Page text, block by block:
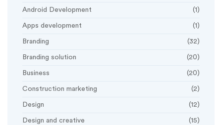
Android Development (1)
Apps development (1)
Branding (32)
Branding solution (20)
Business (20)
Construction marketing (2)
Design (12)
Design and creative (15)